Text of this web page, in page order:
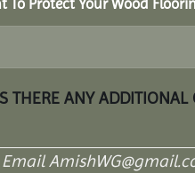
To Protect Your Wood
ANY
Email